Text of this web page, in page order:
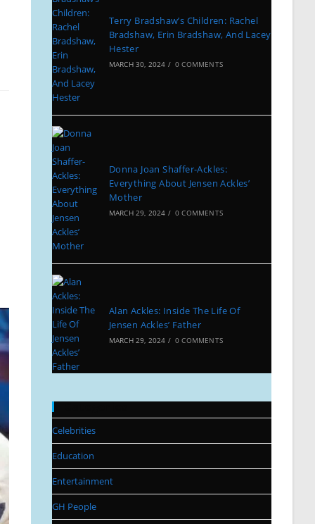
Terry Bradshaw’s Children: Rachel
Bradshaw, Erin Bradshaw, And Lacey
Hester
MARCH 30, 2024 / 0 COMMENTS
Donna Joan Shaffer-Ackles:
Everything About Jensen Ackles’
Mother
MARCH 29, 2024 / 0 COMMENTS
Alan Ackles: Inside The Life Of
Jensen Ackles’ Father
MARCH 29, 2024 / 0 COMMENTS
Celebrities
Education
Entertainment
GH People